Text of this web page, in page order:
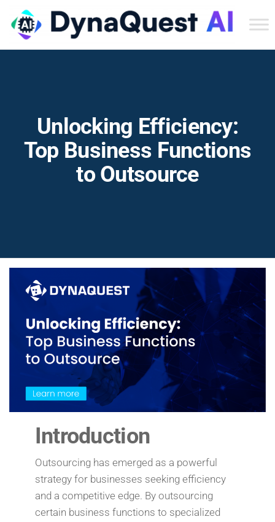
Unlocking Efficiency:
Top Business Functions
to Outsource
Introduction
Outsourcing has emerged as a powerful
strategy for businesses seeking efficiency
and a competitive edge. By outsourcing
certain business functions to specialized